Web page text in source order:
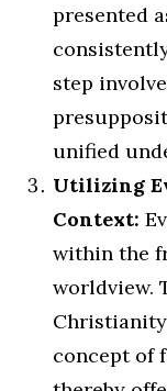
presented
step
unified
Utilizing
Context:
within the
worldview.
concept of